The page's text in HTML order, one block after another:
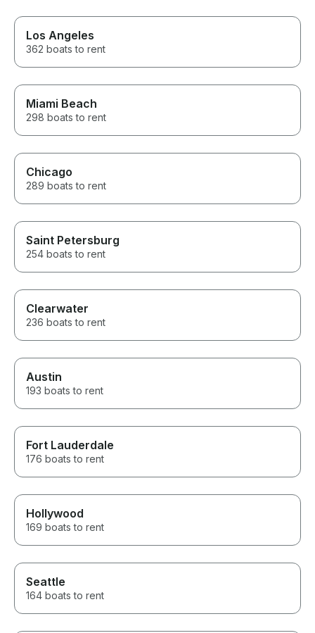
Los Angeles
362 boats to rent
Miami Beach
298 boats to rent
Chicago
289 boats to rent
Saint Petersburg
254 boats to rent
Clearwater
236 boats to rent
Austin
193 boats to rent
Fort Lauderdale
176 boats to rent
Hollywood
169 boats to rent
Seattle
164 boats to rent